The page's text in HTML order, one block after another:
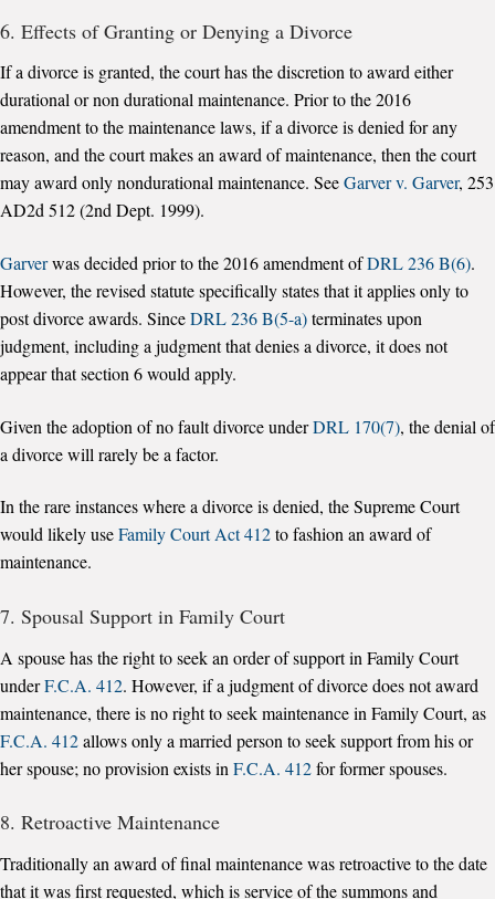
6. Effects of Granting or Denying a Divorce
If a divorce is granted, the court has the discretion to award either
durational or non durational maintenance. Prior to the 2016
amendment to the maintenance laws, if a divorce is denied for any
reason, and the court makes an award of maintenance, then the court
may award only nondurational maintenance. SeeGarver v. Garver, 253
AD2d 512 (2nd Dept. 1999).
Garverwas decided prior to the 2016 amendment ofDRL 236 B(6).
However, the revised statute specifically states that it applies only to
post divorce awards. SinceDRL 236 B(5-a)terminates upon
judgment, including a judgment that denies a divorce, it does not
appear that section 6 would apply.
Given the adoption of no fault divorce underDRL 170(7), the denial of
a divorce will rarely be a factor.
In the rare instances where a divorce is denied, the Supreme Court
would likely useFamily Court Act 412to fashion an award of
maintenance.
7. Spousal Support in Family Court
A spouse has the right to seek an order of support in Family Court
underF.C.A. 412. However, if a judgment of divorce does not award
maintenance, there is no right to seek maintenance in Family Court, as
F.C.A. 412allows only a married person to seek support from his or
her spouse; no provision exists in F.C.A. 412for former spouses.
8. Retroactive Maintenance
Traditionally an award of final maintenance was retroactive to the date
that it was first requested, which is service of the summons and